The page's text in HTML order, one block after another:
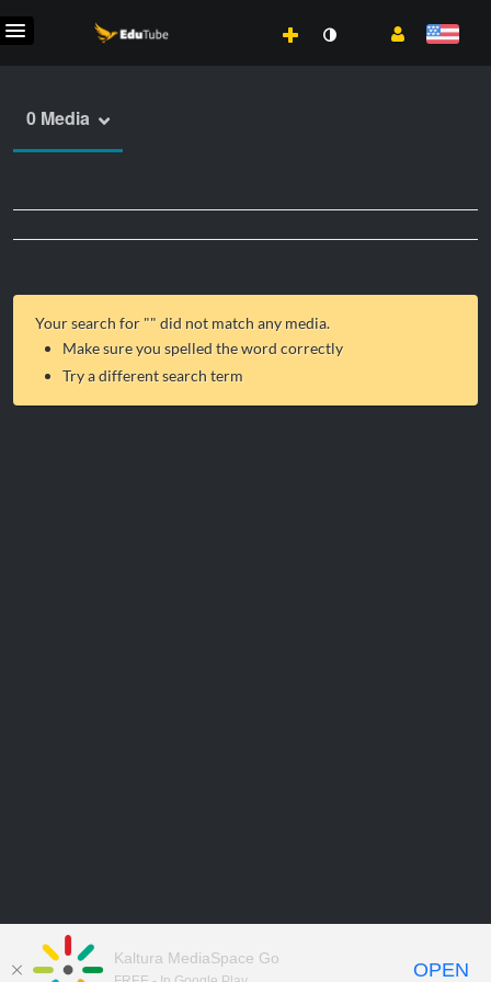
0 Media
Your search for "" did not match any media.
Make sure you spelled the word correctly
Try a different search term
Kaltura MediaSpace Go
OPEN